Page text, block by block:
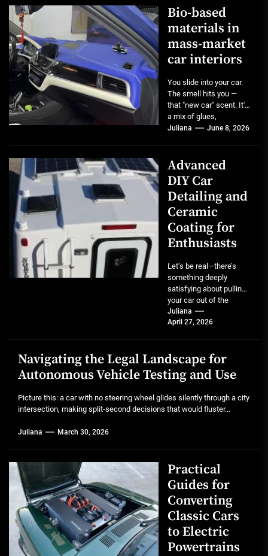
Bio-based
materials in
mass-market
car interiors
You slide into your car.
The smell hits you —
that "new car" scent. It's
a mix of glues,
plastics,...
Juliana June 8, 2026
Advanced
DIY Car
Detailing and
Ceramic
Coating for
Enthusiasts
Let’s be real—there’s
something deeply
satisfying about pulling
your car out of the
garage after a full detail.
That mirror-like...
Juliana
April 27, 2026
Navigating the Legal Landscape for
Autonomous Vehicle Testing and Use
Picture this: a car with no steering wheel glides silently through a city
intersection, making split-second decisions that would fluster...
Juliana March 30, 2026
Practical
Guides for
Converting
Classic Cars
to Electric
Powertrains